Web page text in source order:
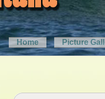
Home Picture